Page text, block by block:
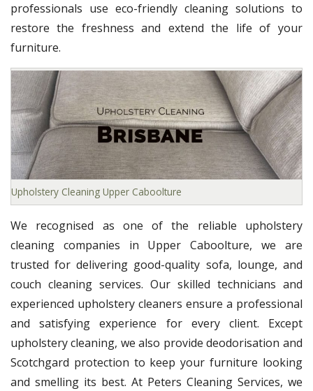
professionals use eco-friendly cleaning solutions to
restore the freshness and extend the life of your
furniture.
Upholstery Cleaning Upper Caboolture
We recognised as one of the reliable upholstery
cleaning companies in Upper Caboolture, we are
trusted for delivering good-quality sofa, lounge, and
couch cleaning services. Our skilled technicians and
experienced upholstery cleaners ensure a professional
and satisfying experience for every client. Except
upholstery cleaning, we also provide deodorisation and
Scotchgard protection to keep your furniture looking
and smelling its best. At Peters Cleaning Services, we